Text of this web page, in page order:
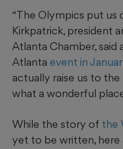
“The Olympics put us
Kirkpatrick, president
Atlanta Chamber, said
Atlanta event in
actually raise us to
what a wonderful
While the story of the
yet to be written, here